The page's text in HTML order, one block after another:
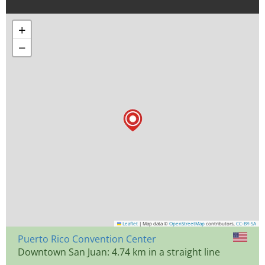
+
−
Leaflet | Map data © OpenStreetMap contributors, CC-BY-SA
Puerto Rico Convention Center
Downtown San Juan: 4.74 km in a straight line